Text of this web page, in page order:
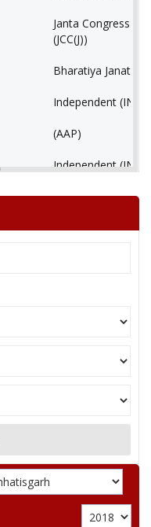
Janta Congress
(JCC(J))
Bharatiya Janata
Independent (IND)
(AAP)
Independent (IND)
Rashtriya
Shiv Sena (SS)
Bhartiya Shakti
Independent (IND)
Independent (IND)